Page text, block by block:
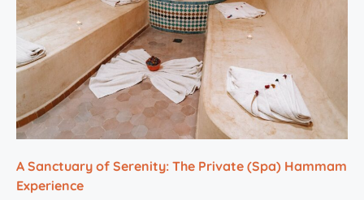
A Sanctuary of Serenity: The Private (Spa) Hammam
Experience